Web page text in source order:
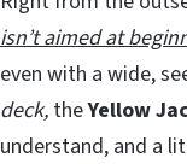
isn’t aimed at
even with a wide,
deck, theYellow
understand, and a